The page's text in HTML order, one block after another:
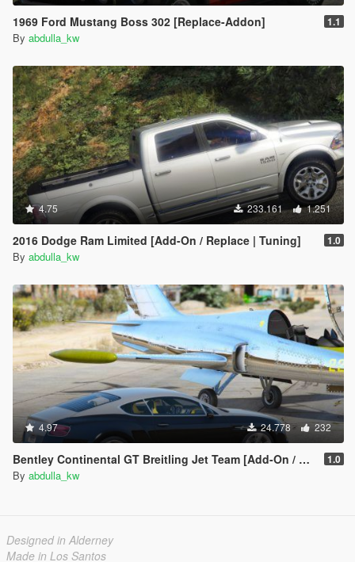
1969 Ford Mustang Boss 302 [Replace-Addon] 1.1
By abdulla_kw
4.75 233.161 1.251
2016 Dodge Ram Limited [Add-On / Replace | Tuning] 1.0
By abdulla_kw
4.97 24.778 232
Bentley Continental GT Breitling Jet Team [Add-On / Replace] 1.0
By abdulla_kw
Designed in Alderney
Made in Los Santos